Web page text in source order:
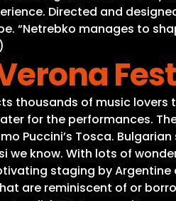
Directed and
“Netrebko manages to
thousands of music lovers
for the performances.
Puccini’s Tosca.
we know. With lots of
staging by
are reminiscent of or